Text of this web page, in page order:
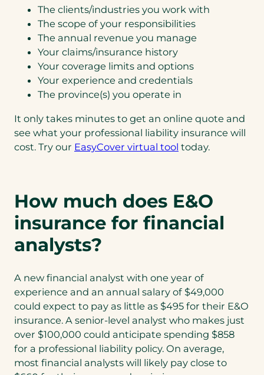
The clients/industries you work with
The scope of your responsibilities
The annual revenue you manage
Your claims/insurance history
Your coverage limits and options
Your experience and credentials
The province(s) you operate in
It only takes minutes to get an online quote and
see what your professional liability insurance will
cost. Try our EasyCover virtual tool today.
How much does E&O
insurance for financial
analysts?
A new financial analyst with one year of
experience and an annual salary of $49,000
could expect to pay as little as $495 for their E&O
insurance. A senior-level analyst who makes just
over $100,000 could anticipate spending $858
for a professional liability policy. On average,
most financial analysts will likely pay close to